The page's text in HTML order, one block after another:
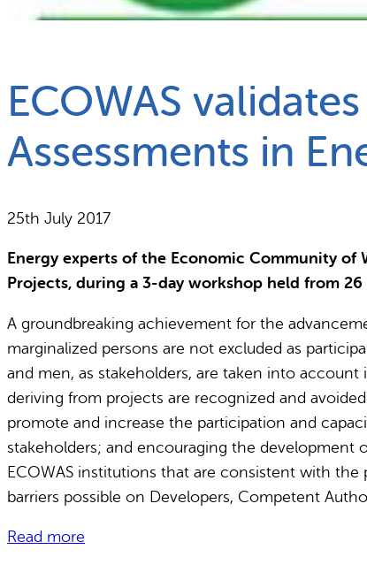
ECOWAS
Assessments in
25th July 2017
Energy experts of the Economic Community of
Projects, during a 3-day workshop held from 26
A groundbreaking achievement for the
marginalized persons are not excluded as
and men, as stakeholders, are taken into
deriving from projects are recognized and
promote and increase the participation and
stakeholders; and encouraging the development
ECOWAS institutions that are consistent with
barriers possible on Developers, Competent
Read more